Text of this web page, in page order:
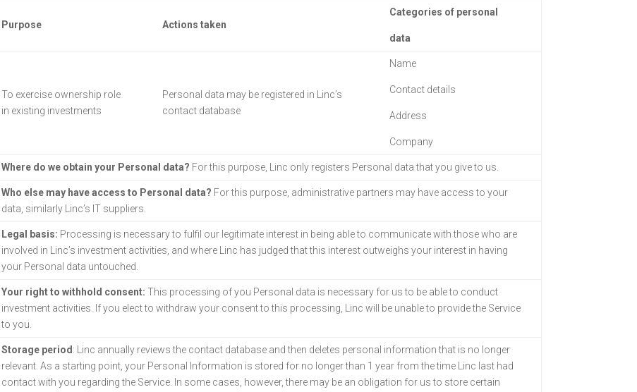
Purpose Actions taken
Categories of personal
data
To exercise ownership role
in existing investments
Personal data may be registered in Linc’s
contact database
Name
Contact details
Address
Company
Where do we obtain your Personal data? For this purpose, Linc only registers Personal data that you give to us.
Who else may have access to Personal data? For this purpose, administrative partners may have access to your
data, similarly Linc’s IT suppliers.
Legal basis: Processing is necessary to fulfil our legitimate interest in being able to communicate with those who are
involved in Linc’s investment activities, and where Linc has judged that this interest outweighs your interest in having
your Personal data untouched.
Your right to withhold consent: This processing of you Personal data is necessary for us to be able to conduct
investment activities. If you elect to withdraw your consent to this processing, Linc will be unable to provide the Service
to you.
Storage period : Linc annually reviews the contact database and then deletes personal information that is no longer
relevant. As a starting point, your Personal Information is stored for no longer than 1 year from the time Linc last had
contact with you regarding the Service. In some cases, however, there may be an obligation for us to store certain